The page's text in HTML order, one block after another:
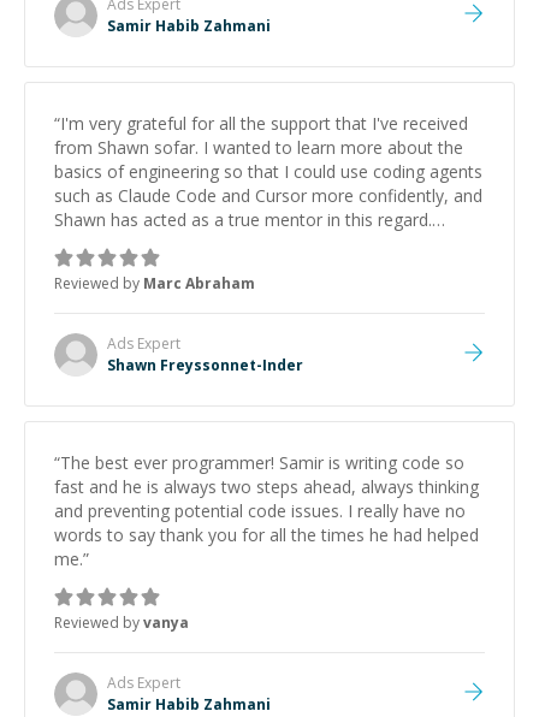
Ads Expert
Samir Habib Zahmani
“I'm very grateful for all the support that I've received
from Shawn sofar. I wanted to learn more about the
basics of engineering so that I could use coding agents
such as Claude Code and Cursor more confidently, and
Shawn has acted as a true mentor in this regard.
Always patient, solution oriented and taking the time
to explain (and repeat) things, I'm really enjoying
learning from Shawn.”
Reviewed by Marc Abraham
Ads Expert
Shawn Freyssonnet-Inder
“The best ever programmer! Samir is writing code so
fast and he is always two steps ahead, always thinking
and preventing potential code issues. I really have no
words to say thank you for all the times he had helped
me.”
Reviewed byvanya
Ads Expert
Samir Habib Zahmani